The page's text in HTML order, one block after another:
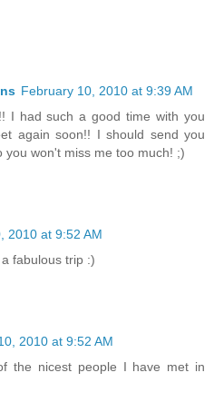
February 10, 2010 at 9:39 AM
I had such a good time with you
again soon!! I should send you
you won't miss me too much! ;)
2010 at 9:52 AM
fabulous trip :)
2010 at 9:52 AM
the nicest people I have met in